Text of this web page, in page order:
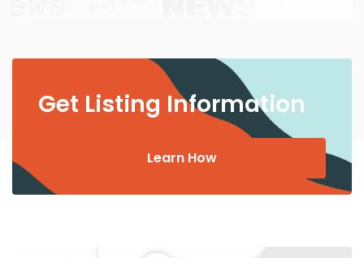
Get Listing Information
Learn How